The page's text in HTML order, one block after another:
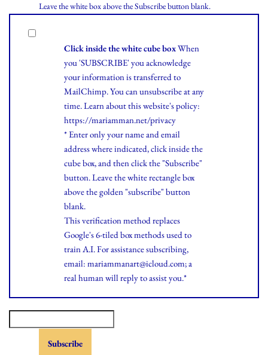
Leave the white box above the Subscribe button blank.
Click inside the white cube boxWhen
you 'SUBSCRIBE' you acknowledge
your information is transferred to
MailChimp. You can unsubscribe at any
time.Learnabout this website's policy:
https://mariamman.net/privacy
* Enter only your name and email
address where indicated, click inside the
cube box, and then click the "Subscribe"
button. Leave the white rectangle box
above the golden "subscribe" button
blank.
This verification method replaces
Google's 6-tiled box methods used to
train A.I. For assistance subscribing,
email: mariammanart@icloud.com; a
real human will reply to assist you.*